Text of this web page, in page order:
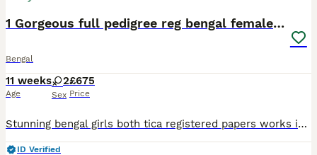
1 Gorgeous full pedigree reg bengal female kitten
Bengal
11 weeks
Age
2
Sex
£675
Price
Stunning bengal girls both tica registered papers works in hand. I can change to active reg if you wish. Fully vaccinated and micro chipped Wormed and defleaed Stunning markings gorgeous bronzey roset
ID Verified